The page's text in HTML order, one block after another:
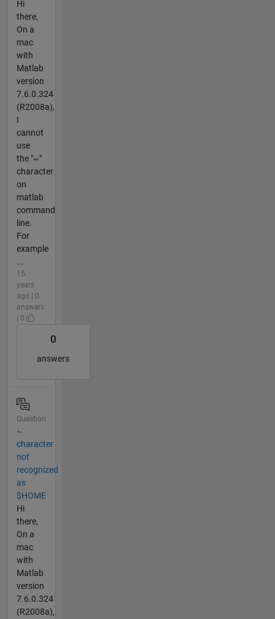
Hi
there,
On a
mac
with
Matlab
version
7.6.0.324
(R2008a),
I
cannot
use
the "~"
character
on
matlab
command
line.
For
example
...
15
years
ago | 0
answers
| 0
0
answers
Question
~
character
not
recognized
as
$HOME
Hi
there,
On a
mac
with
Matlab
version
7.6.0.324
(R2008a),